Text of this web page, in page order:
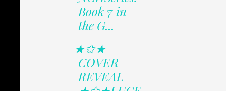
Book 7 in
the G...
★✩★
COVER
REVEAL